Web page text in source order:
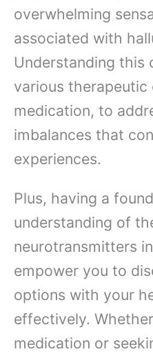
overwhelming
associated with
Understanding this
various
medication, to
imbalances that
experiences.
Plus, having a
understanding of
neurotransmitters
empower you to
options with your
effectively.
medication or